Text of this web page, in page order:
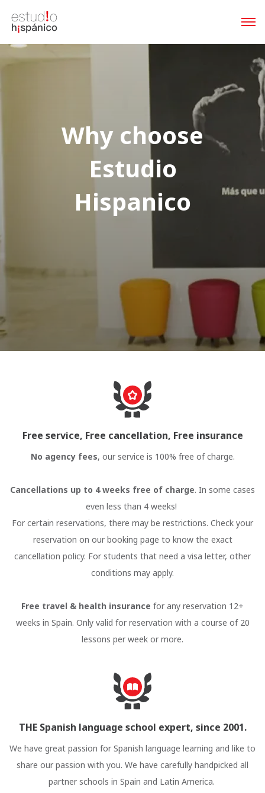
Why choose
Estudio
Hispanico
Free service, Free cancellation, Free insurance
No agency fees, our service is 100% free of charge.
Cancellations up to 4 weeks free of charge. In some cases
even less than 4 weeks!
For certain reservations, there may be restrictions. Check your
reservation on our booking page to know the exact
cancellation policy. For students that need a visa letter, other
conditions may apply.
Free travel & health insurance for any reservation 12+
weeks in Spain. Only valid for reservation with a course of 20
lessons per week or more.
THE Spanish language school expert, since 2001.
We have great passion for Spanish language learning and like to
share our passion with you. We have carefully handpicked all
partner schools in Spain and Latin America.